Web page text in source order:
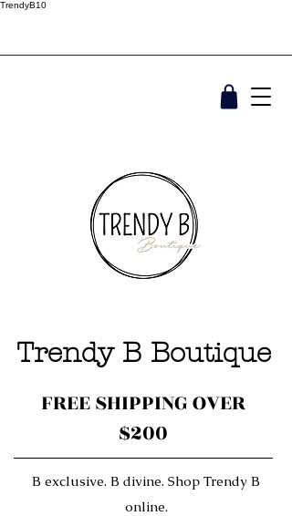
TrendyB10
Trendy B Boutique
FREE SHIPPING OVER
$200
B exclusive. B divine. Shop Trendy B
online.